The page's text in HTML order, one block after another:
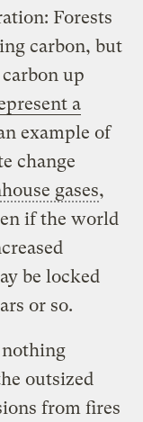
Forests
carbon, but
up
a
example of
change
gases,
if the world
be locked
or so.
nothing
outsized
from fires